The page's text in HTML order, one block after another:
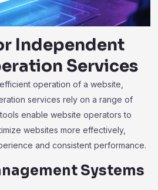
Independent
Services
operation of a website,
services rely on a range of
enable website operators to
websites more effectively,
and consistent performance.
Systems